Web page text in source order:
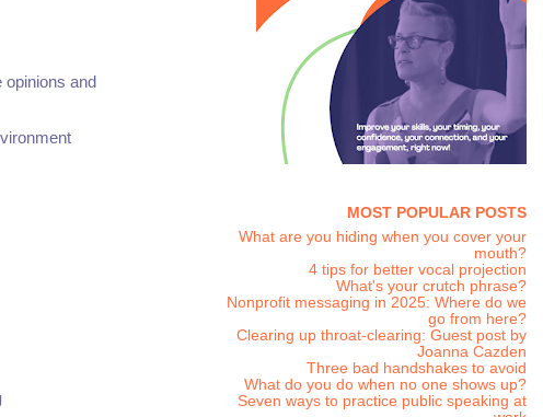
opinions and
MOST POPULAR POSTS
What are you hiding when you cover your
mouth?
4 tips for better vocal projection
What's your crutch phrase?
Nonprofit messaging in 2025: Where do we
go from here?
Clearing up throat-clearing: Guest post by
Joanna Cazden
Three bad handshakes to avoid
What do you do when no one shows up?
Seven ways to practice public speaking at